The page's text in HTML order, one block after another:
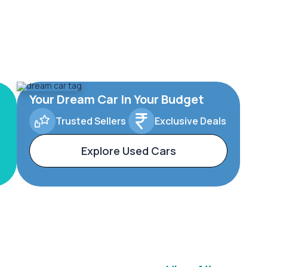
Your Dream Car In Your Budget
Trusted Sellers Exclusive Deals
Explore Used Cars